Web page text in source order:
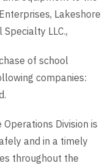
Lakeshore
LLC.,
of school
companies:
Division is
and in a timely
throughout the